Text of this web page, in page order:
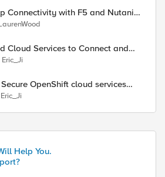
Connectivity with F5 and Nutanix
Cloud Services to Connect and
OpenShift Workloads
Eric_Ji
OpenShift cloud services
Cloud
Eric_Ji
Help You.